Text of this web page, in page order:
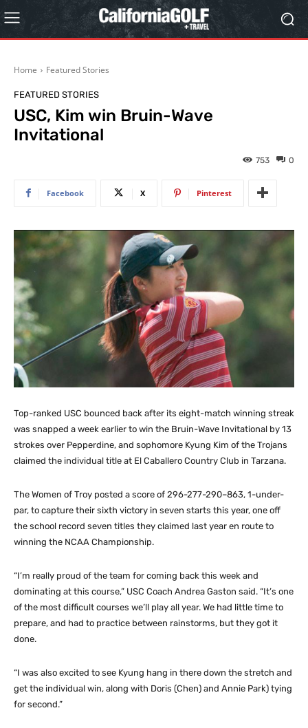
Home Featured Stories
FEATURED STORIES
USC, Kim win Bruin-Wave
Invitational
0
753
Facebook X Pinterest
Top-ranked USC bounced back after its eight-match winning streak
was snapped a week earlier to win the Bruin-Wave Invitational by 13
strokes over Pepperdine, and sophomore Kyung Kim of the Trojans
claimed the individual title at El Caballero Country Club in Tarzana.
The Women of Troy posted a score of 296-277-290–863, 1-under-
par, to capture their sixth victory in seven starts this year, one off
the school record seven titles they claimed last year en route to
winning the NCAA Championship.
“I’m really proud of the team for coming back this week and
dominating at this course,” USC Coach Andrea Gaston said. “It’s one
of the most difficult courses we’ll play all year. We had little time to
prepare, and had to practice between rainstorms, but they got it
done.
“I was also excited to see Kyung hang in there down the stretch and
get the individual win, along with Doris (Chen) and Annie Park) tying
for second.”